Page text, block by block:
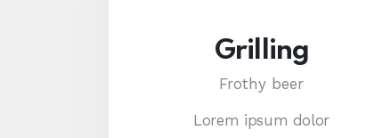
Grilling
Frothy beer
Lorem ipsum dolor